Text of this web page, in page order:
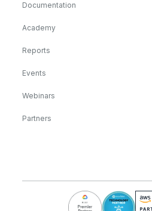
Documentation
Academy
Reports
Events
Webinars
Partners